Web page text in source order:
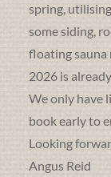
spring,
some siding,
floating sauna
2026 is
We only have
book early to
Looking
Angus Reid